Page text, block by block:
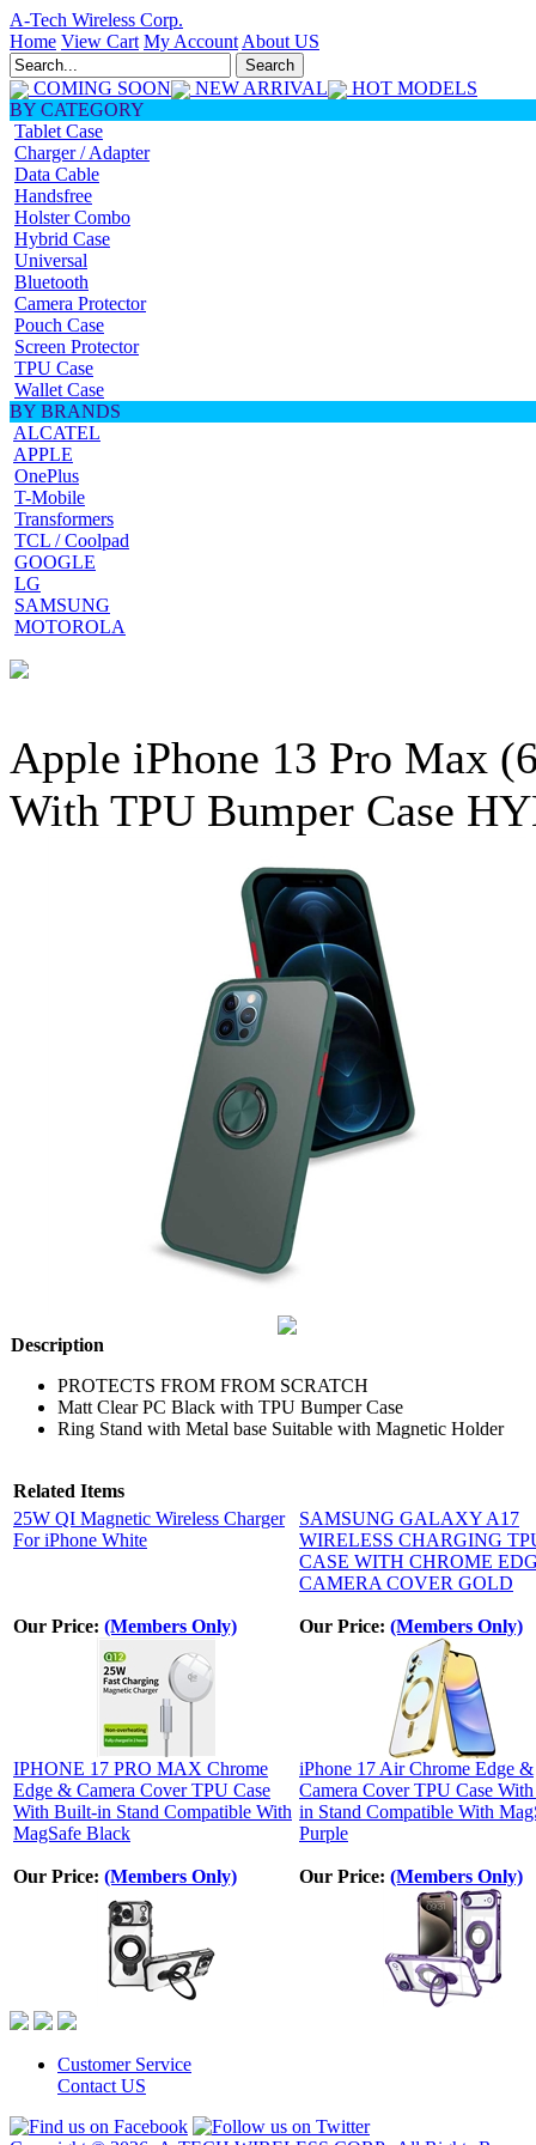
A-Tech Wireless Corp.
Home View Cart My Account About US
COMING SOON NEW ARRIVAL
HOT MODELS
BY CATEGORY
Tablet Case
Charger / Adapter
Data Cable
Handsfree
Holster Combo
Hybrid Case
Universal
Bluetooth
Camera Protector
Pouch Case
Screen Protector
TPU Case
Wallet Case
BY BRANDS
ALCATEL
APPLE
OnePlus
T-Mobile
Transformers
TCL / Coolpad
GOOGLE
LG
SAMSUNG
MOTOROLA
Apple iPhone 13 Pro Max
With TPU Bumper Case
Description
PROTECTS FROM FROM SCRATCH
Matt Clear PC Black with TPU Bumper Case
Ring Stand with Metal base Suitable with Magnetic Holder
Related Items
25W QI Magnetic Wireless Charger
For iPhone White
SAMSUNG GALAXY A17
WIRELESS CHARGING
CASE WITH CHROME
CAMERA COVER GOLD
Our Price: (Members Only) Our Price: (Members Only)
IPHONE 17 PRO MAX Chrome
Edge & Camera Cover TPU Case
With Built-in Stand Compatible With
MagSafe Black
iPhone 17 Air Chrome Edge &
Camera Cover TPU Case
in Stand Compatible With
Purple
Our Price: (Members Only) Our Price: (Members Only)
Customer Service
Contact US